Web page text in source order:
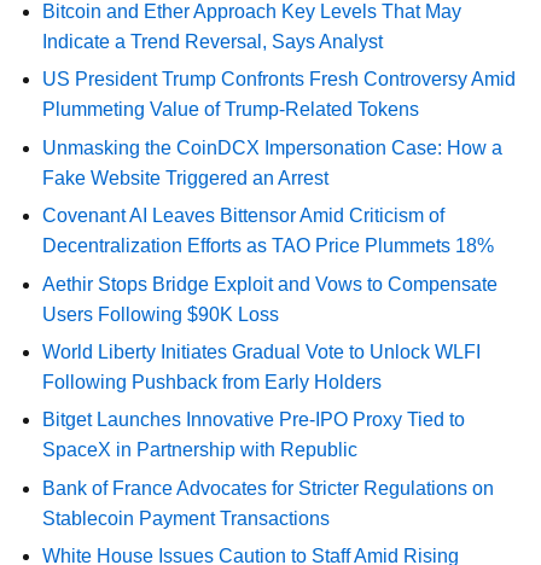
Bitcoin and Ether Approach Key Levels That May
Indicate a Trend Reversal, Says Analyst
US President Trump Confronts Fresh Controversy Amid
Plummeting Value of Trump-Related Tokens
Unmasking the CoinDCX Impersonation Case: How a
Fake Website Triggered an Arrest
Covenant AI Leaves Bittensor Amid Criticism of
Decentralization Efforts as TAO Price Plummets 18%
Aethir Stops Bridge Exploit and Vows to Compensate
Users Following $90K Loss
World Liberty Initiates Gradual Vote to Unlock WLFI
Following Pushback from Early Holders
Bitget Launches Innovative Pre-IPO Proxy Tied to
SpaceX in Partnership with Republic
Bank of France Advocates for Stricter Regulations on
Stablecoin Payment Transactions
White House Issues Caution to Staff Amid Rising